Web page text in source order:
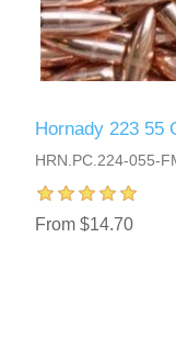
Hornady 223 55
HRN.PC.224-055-
From $14.70